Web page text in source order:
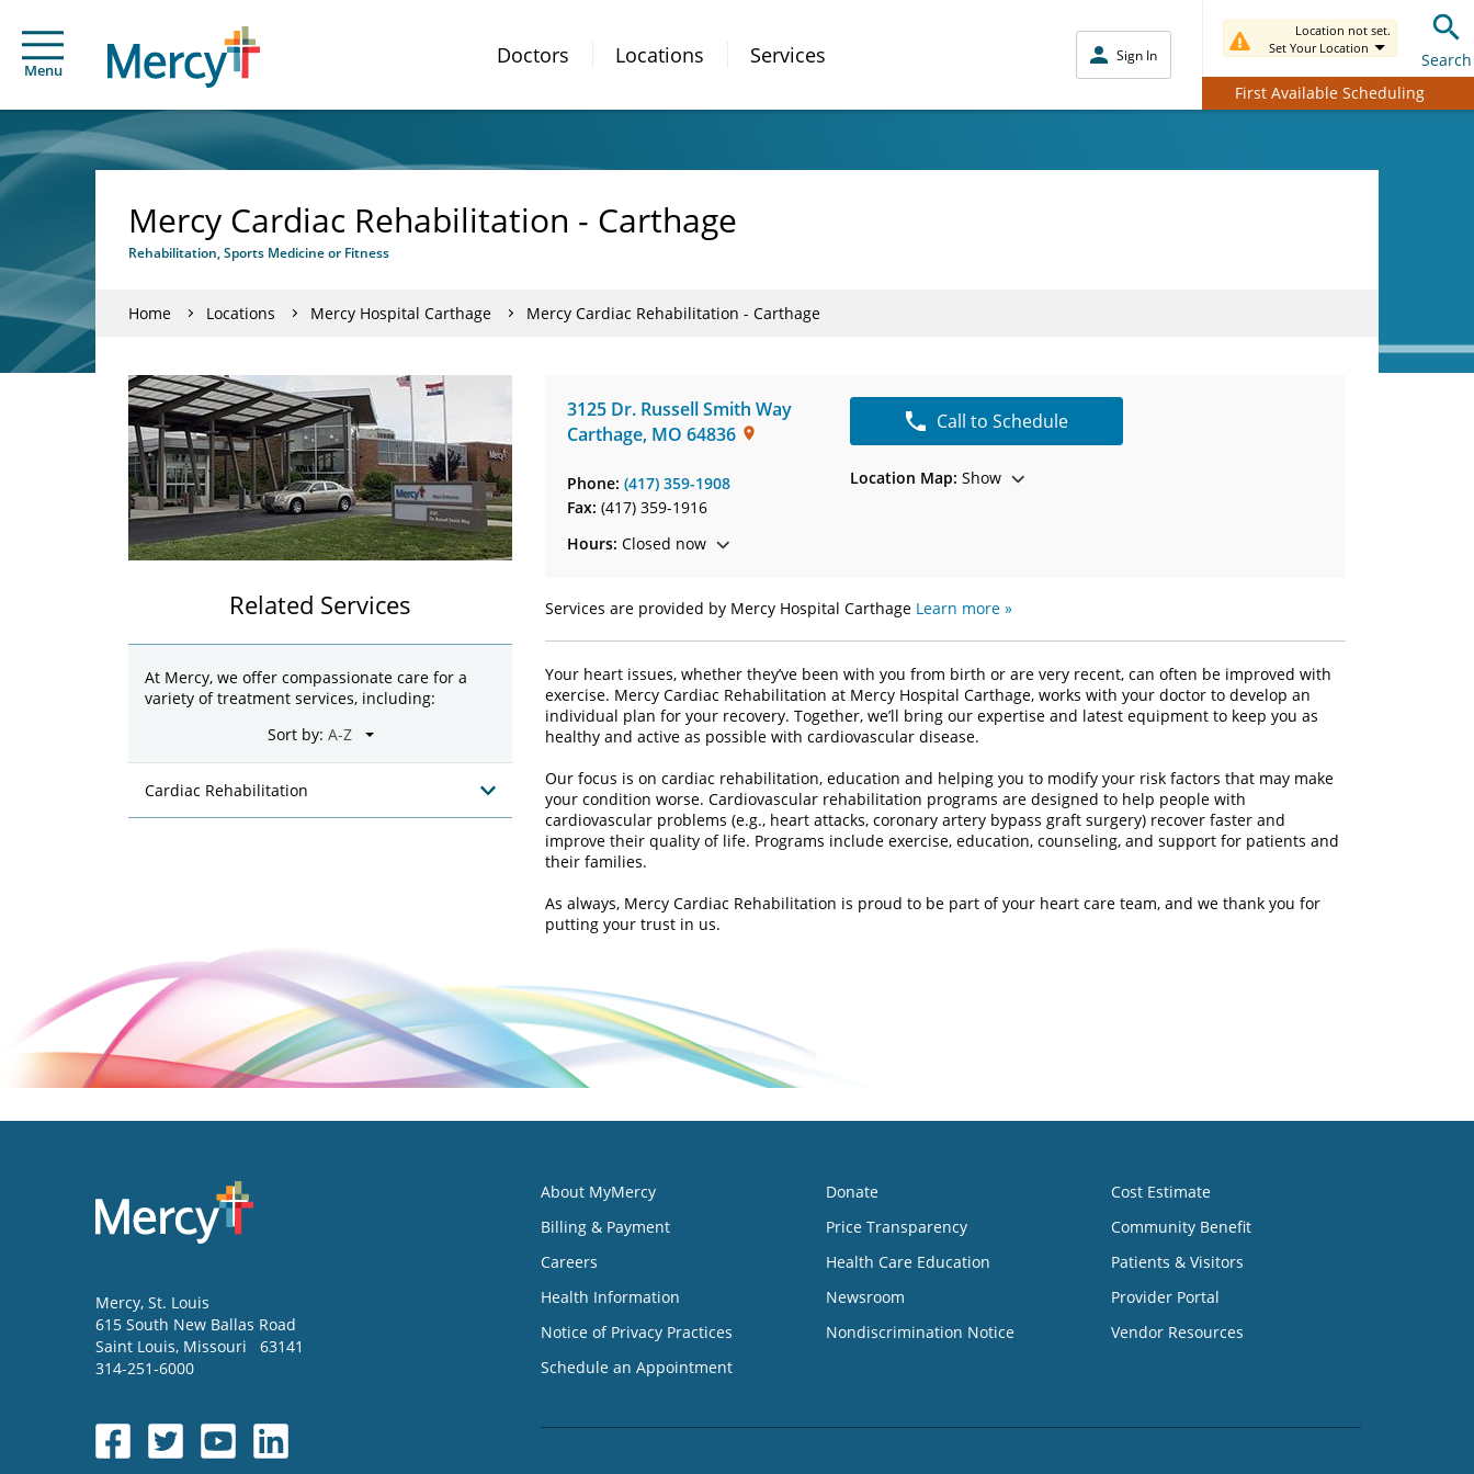
Menu
Doctors Locations Services Sign In
Location not set.
Set Your Location
Search
First Available Scheduling
Mercy Cardiac Rehabilitation - Carthage
Rehabilitation, Sports Medicine or Fitness
Home Locations Mercy Hospital Carthage Mercy Cardiac Rehabilitation - Carthage
3125 Dr. Russell Smith Way
Carthage, MO 64836
Phone: (417) 359-1908
Fax: (417) 359-1916
Hours: Closed now
Call to Schedule
Location Map: Show
Services are provided by Mercy Hospital Carthage Learn more »
Your heart issues, whether they’ve been with you from birth or are very recent, can often be improved with
exercise. Mercy Cardiac Rehabilitation at Mercy Hospital Carthage, works with your doctor to develop an
individual plan for your recovery. Together, we’ll bring our expertise and latest equipment to keep you as
healthy and active as possible with cardiovascular disease.
Our focus is on cardiac rehabilitation, education and helping you to modify your risk factors that may make
your condition worse. Cardiovascular rehabilitation programs are designed to help people with
cardiovascular problems (e.g., heart attacks, coronary artery bypass graft surgery) recover faster and
improve their quality of life. Programs include exercise, education, counseling, and support for patients and
their families.
As always, Mercy Cardiac Rehabilitation is proud to be part of your heart care team, and we thank you for
putting your trust in us.
Related Services
At Mercy, we offer compassionate care for a
variety of treatment services, including:
Sort by:
Cardiac Rehabilitation
Mercy, St. Louis
615 South New Ballas Road
Saint Louis, Missouri
63141
314-251-6000
About MyMercy
Billing & Payment
Careers
Health Information
Notice of Privacy Practices
Schedule an Appointment
Donate
Price Transparency
Health Care Education
Newsroom
Nondiscrimination Notice
Cost Estimate
Community Benefit
Patients & Visitors
Provider Portal
Vendor Resources